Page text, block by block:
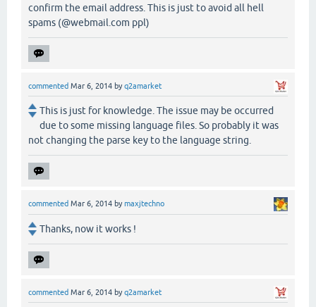
confirm the email address. This is just to avoid all hell
spams (@webmail.com ppl)
commented Mar 6, 2014 byq2amarket
This is just for knowledge. The issue may be occurred
due to some missing language files. So probably it was
not changing the parse key to the language string.
commented Mar 6, 2014 bymaxjtechno
Thanks, now it works !
commented Mar 6, 2014 byq2amarket